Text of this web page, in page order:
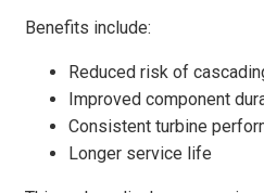
Benefits include:
Reduced risk of
Improved component
Consistent turbine
Longer service life